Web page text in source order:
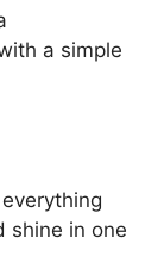
a simple
shine in one